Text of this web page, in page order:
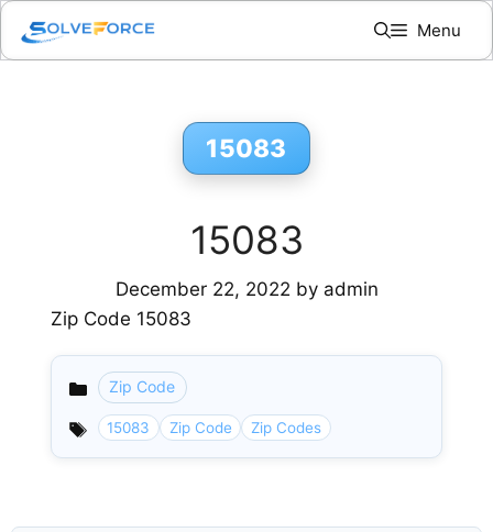
Skip
content
Menu
15083
15083
December 22, 2022 by admin
Zip Code 15083
Categories
Zip Code
15083 Zip Code Zip Codes